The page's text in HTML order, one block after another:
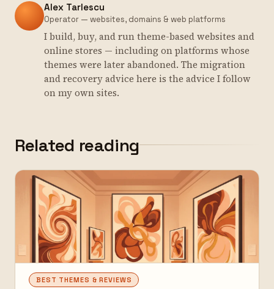
Alex Tarlescu
Operator — websites, domains & web platforms
I build, buy, and run theme-based websites and
online stores — including on platforms whose
themes were later abandoned. The migration
and recovery advice here is the advice I follow
on my own sites.
Related reading
BEST THEMES & REVIEWS